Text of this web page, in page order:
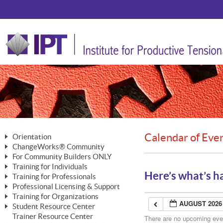
Orientation
The Nature of Change
The Merging of Brilliance
The ChangeGrid®
In the Interest of Transparency
ChangeWorks® Community
Member Benefits
Activating Your Membership
Building a Career That Matters
ChangeWorks® Forum
For Community Builders ONLY
Are YOU a Community Builder?
Training for Individuals
Mastering Personal Change
MasterStream® Essentials
Training for Professionals
ChangeWorks® Professional
ChangeWorks® Practitioner
ChangeWorks® Master Practitioner
MasterStream® Trainer
Professional Licensing & Support
Licensing & Support Fees
Ongoing Professional Development
Training for Organizations
ChangeWorks®
Student Resource Center
Mastering Personal Change
Trainer Resource Center
Calendar of
Here’s what’s
AUGUST 2026
There are no upcoming